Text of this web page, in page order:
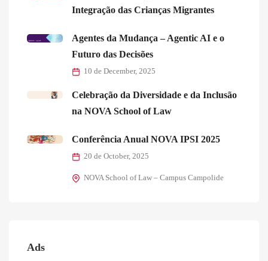
Integração das Crianças Migrantes
Agentes da Mudança – Agentic AI e o
Futuro das Decisões
10 de December, 2025
Celebração da Diversidade e da Inclusão
na NOVA School of Law
Conferência Anual NOVA IPSI 2025
20 de October, 2025
NOVA School of Law – Campus Campolide
Ads